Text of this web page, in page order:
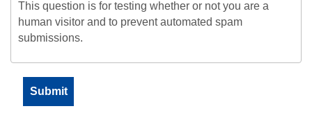
This question is for testing whether or not you are a
human visitor and to prevent automated spam
submissions.